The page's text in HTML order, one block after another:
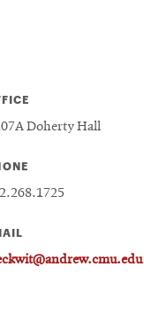
Doherty Hall